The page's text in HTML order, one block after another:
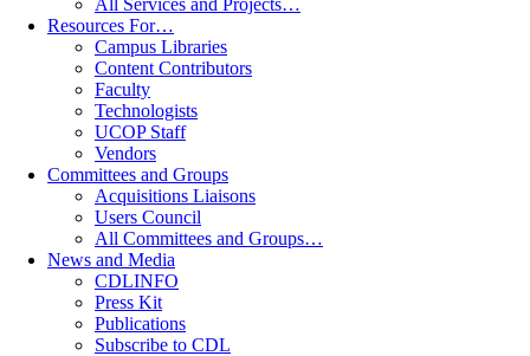
Resources For…
Campus Libraries
Content Contributors
Faculty
Technologists
UCOP Staff
Vendors
Committees and Groups
Acquisitions Liaisons
Users Council
All Committees and Groups…
News and Media
CDLINFO
Press Kit
Publications
Subscribe to CDL